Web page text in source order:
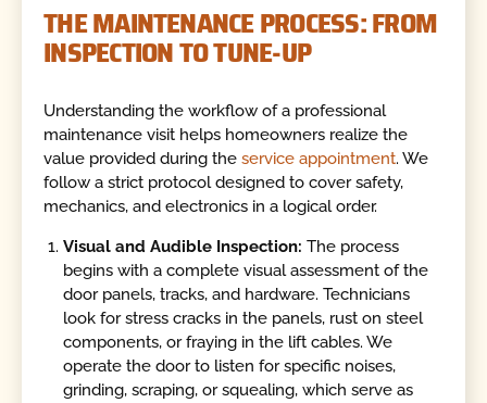
THE MAINTENANCE PROCESS: FROM
INSPECTION TO TUNE-UP
Understanding the workflow of a professional
maintenance visit helps homeowners realize the
value provided during theservice appointment. We
follow a strict protocol designed to cover safety,
mechanics, and electronics in a logical order.
Visual and Audible Inspection:The process
begins with a complete visual assessment of the
door panels, tracks, and hardware. Technicians
look for stress cracks in the panels, rust on steel
components, or fraying in the lift cables. We
operate the door to listen for specific noises,
grinding, scraping, or squealing, which serve as